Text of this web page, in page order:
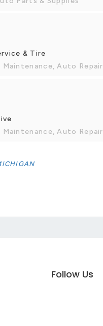
& Tire
Maintenance, Auto Repair
Maintenance, Auto Repair
Follow Us